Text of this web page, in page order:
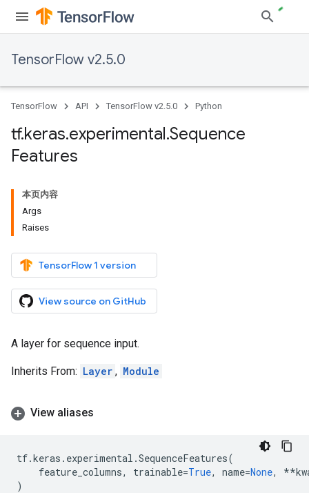
TensorFlow v2.5.0
TensorFlow API TensorFlow v2.5.0 Python
tf.keras.experimental.Sequence
Features
本页内容
Args
Raises
TensorFlow 1 version
View source on GitHub
A layer for sequence input.
Inherits From: Layer , Module
View aliases
tf.keras . experimental .SequenceFeatures(
feature_columns, trainable=True, name=None, **
)